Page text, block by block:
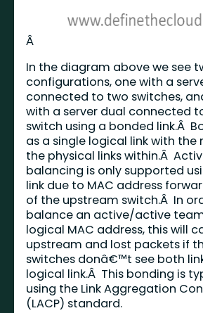
Â
In the diagram above we see
configurations, one with a
connected to two switches,
with a server dual connected
switch using a bonded link.Â
as a single logical link with the
the physical links within.Â
balancing is only supported
link due to MAC address
of the upstream switch.Â In
balance an active/active
logical MAC address, this will
upstream and lost packets if
switches donâ€™t see both
logical link.Â This bonding is
using the Link Aggregation
(LACP) standard.